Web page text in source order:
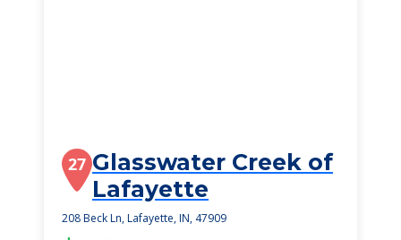
27 Glasswater Creek of
Lafayette
208 Beck Ln, Lafayette, IN, 47909